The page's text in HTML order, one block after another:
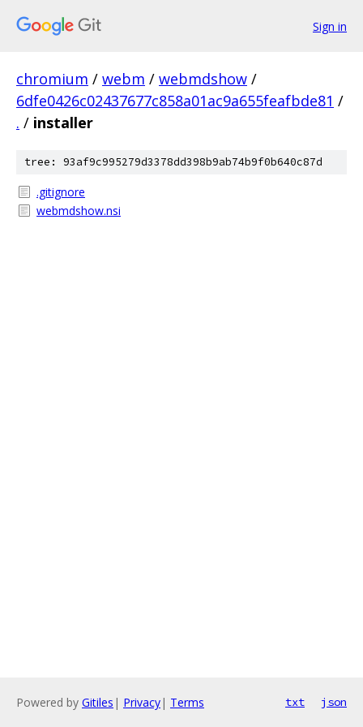
Sign in
chromium / webm / webmdshow /
6dfe0426c02437677c858a01ac9a655feafbde81 /
. / installer
tree: 93af9c995279d3378dd398b9ab74b9f0b640c87d
.gitignore
webmdshow.nsi
Powered by Gitiles | Privacy| Terms txt json